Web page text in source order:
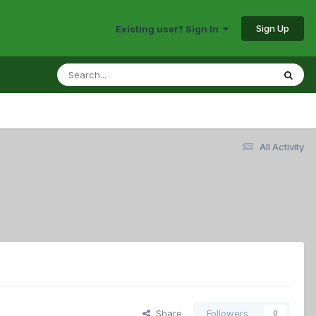
Existing user? Sign In Sign Up
All Activity
Share Followers 0